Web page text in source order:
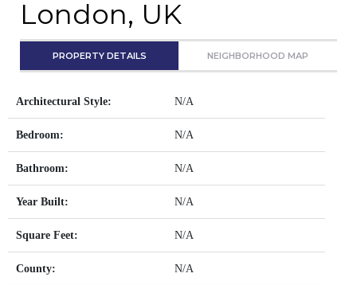
London, UK
PROPERTY DETAILS NEIGHBORHOOD MAP
Architectural Style: N/A
Bedroom: N/A
Bathroom: N/A
Year Built: N/A
Square Feet: N/A
County: N/A